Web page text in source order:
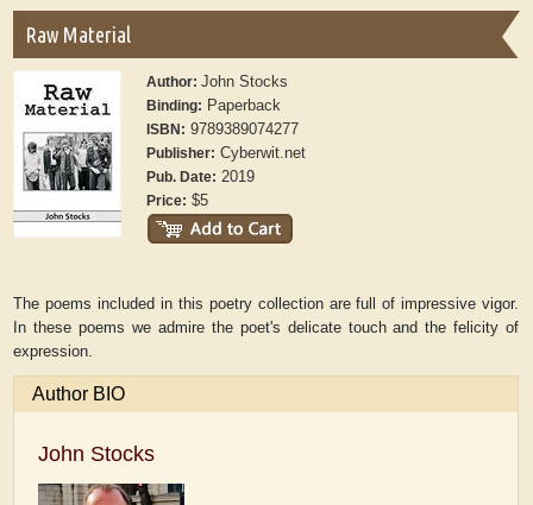
Raw Material
Author:John Stocks
Binding: Paperback
ISBN: 9789389074277
Publisher: Cyberwit.net
Pub. Date: 2019
Price: $5
The poems included in this poetry collection are full of impressive vigor.
In these poems we admire the poet's delicate touch and the felicity of
expression.
Author BIO
John Stocks